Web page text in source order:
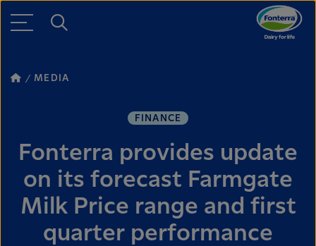
MEDIA
FINANCE
Fonterra provides update
on its forecast Farmgate
Milk Price range and first
quarter performance